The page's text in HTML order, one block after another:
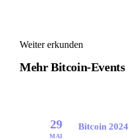
Weiter erkunden
Mehr Bitcoin-Events
29
MAI
Bitcoin 2024